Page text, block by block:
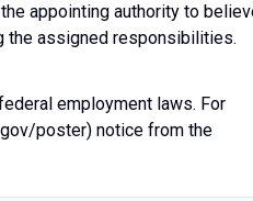
appointing authority to
the assigned responsibilities.
employment laws. For
poster) notice from the